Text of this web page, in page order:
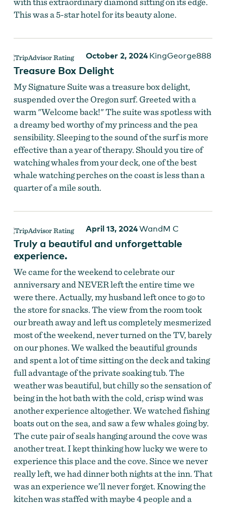
This was a 5-star hotel for its beauty alone.
October 2, 2024 KingGeorge888
Treasure Box Delight
My Signature Suite was a treasure box delight,
suspended over the Oregon surf. Greeted with a
warm "Welcome back!" The suite was spotless with
a dreamy bed worthy of my princess and the pea
sensibility. Sleeping to the sound of the surf is more
effective than a year of therapy. Should you tire of
watching whales from your deck, one of the best
whale watching perches on the coast is less than a
quarter of a mile south.
April 13, 2024WandM C
Truly a beautiful and unforgettable
experience.
We came for the weekend to celebrate our
anniversary and NEVER left the entire time we
were there. Actually, my husband left once to go to
the store for snacks. The view from the room took
our breath away and left us completely mesmerized
most of the weekend, never turned on the TV, barely
on our phones. We walked the beautiful grounds
and spent a lot of time sitting on the deck and taking
full advantage of the private soaking tub. The
weather was beautiful, but chilly so the sensation of
being in the hot bath with the cold, crisp wind was
another experience altogether. We watched fishing
boats out on the sea, and saw a few whales going by.
The cute pair of seals hanging around the cove was
another treat. I kept thinking how lucky we were to
experience this place and the cove. Since we never
really left, we had dinner both nights at the inn. That
was an experience we’ll never forget. Knowing the
kitchen was staffed with maybe 4 people and a